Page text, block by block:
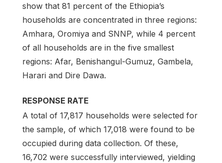
show that 81 percent of the Ethiopia’s
households are concentrated in three regions:
Amhara, Oromiya and SNNP, while 4 percent
of all households are in the five smallest
regions: Afar, Benishangul-Gumuz, Gambela,
Harari and Dire Dawa.
RESPONSE RATE
A total of 17,817 households were selected for
the sample, of which 17,018 were found to be
occupied during data collection. Of these,
16,702 were successfully interviewed, yielding